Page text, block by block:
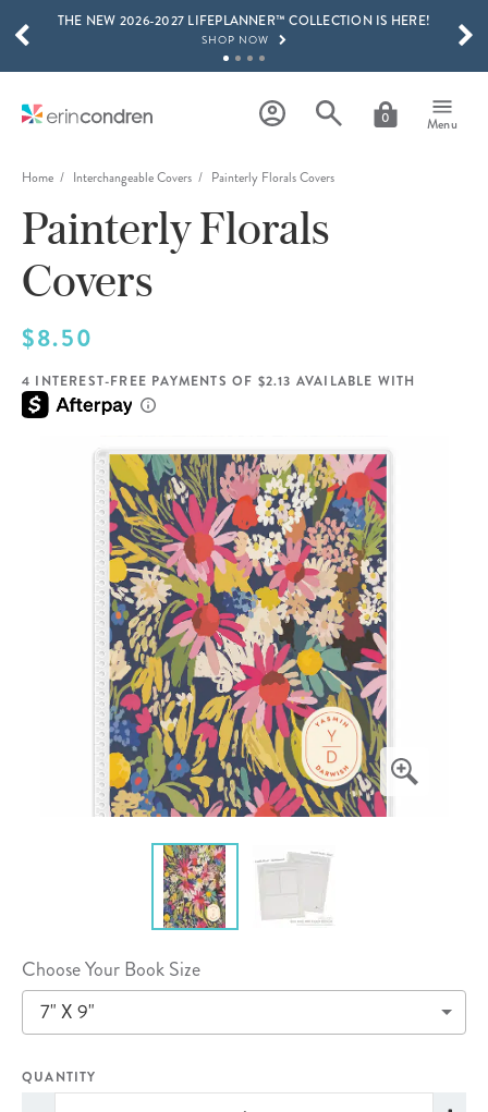
Skip to main content
THE NEW 2026-2027 LIFEPLANNER™ COLLECTION IS HERE!
SHOP NOW
LEARN MORE
15% OFF 4+ ACCESSORIES
SHOP NOW
THE NEW 2026-2027 LIFEPLANNER™ COLLECTION IS HERE!
0 Menu
SCROLL TO SEE MORE RESULTS
Home Interchangeable Covers Painterly Florals Covers
Painterly Florals
Covers
$8.50
4 INTEREST-FREE PAYMENTS OF $2.13 AVAILABLE WITH
Choose Your Book Size
7" X 9"
QUANTITY